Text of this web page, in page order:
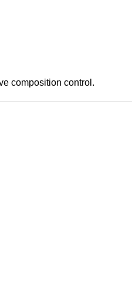
composition control.